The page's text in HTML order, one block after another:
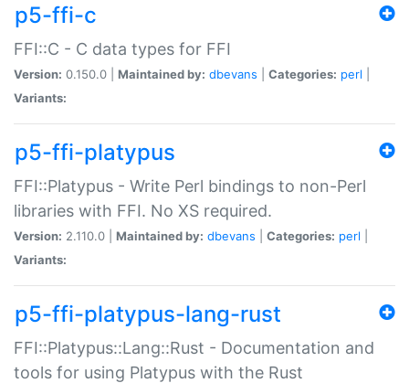
p5-ffi-c
FFI::C - C data types for FFI
Version: 0.150.0 | Maintained by: dbevans Categories: perl
Variants:
p5-ffi-platypus
FFI::Platypus - Write Perl bindings to non-Perl
libraries with FFI. No XS required.
Version: 2.110.0 | Maintained by: dbevans Categories: perl
Variants:
p5-ffi-platypus-lang-rust
FFI::Platypus::Lang::Rust - Documentation and
tools for using Platypus with the Rust